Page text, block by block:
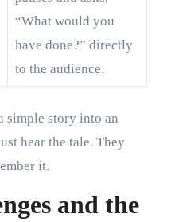
“What would you
have done?” directly
to the audience.
simple story into an
hear the tale. They
it.
and the